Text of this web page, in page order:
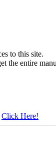
to this site.
the entire
Click Here!